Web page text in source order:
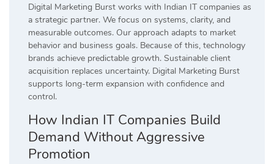
Digital Marketing Burst works with Indian IT companies as
a strategic partner. We focus on systems, clarity, and
measurable outcomes. Our approach adapts to market
behavior and business goals. Because of this, technology
brands achieve predictable growth. Sustainable client
acquisition replaces uncertainty. Digital Marketing Burst
supports long-term expansion with confidence and
control.
How Indian IT Companies Build
Demand Without Aggressive
Promotion